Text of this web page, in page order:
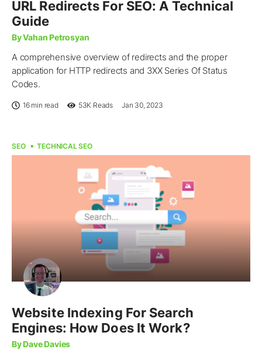
URL Redirects For SEO: A Technical
Guide
By Vahan Petrosyan
A comprehensive overview of redirects and the proper
application for HTTP redirects and 3XX Series Of Status
Codes.
16 min read 53K Reads Jan 30, 2023
SEO TECHNICAL SEO
Website Indexing For Search
Engines: How Does It Work?
By Dave Davies